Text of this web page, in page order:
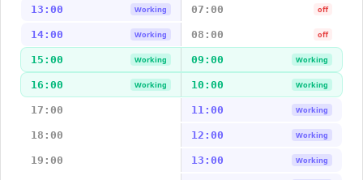
13:00 Working 07:00 off
14:00 Working 08:00 off
15:00 Working 09:00 Working
16:00 Working 10:00 Working
17:00 11:00 Working
18:00 12:00 Working
19:00 13:00 Working